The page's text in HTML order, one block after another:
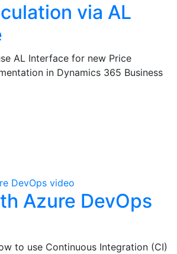
via AL
AL Interface for new Price
in Dynamics 365 Business
Azure DevOps
to use Continuous Integration (CI)